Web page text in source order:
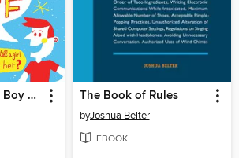
The Big Book of Boy Stuff The Book of Rules
byJoshua Belter
EBOOK